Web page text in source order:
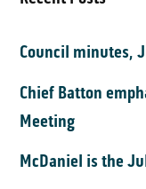
Council minutes,
Chief Batton
Meeting
McDaniel is the